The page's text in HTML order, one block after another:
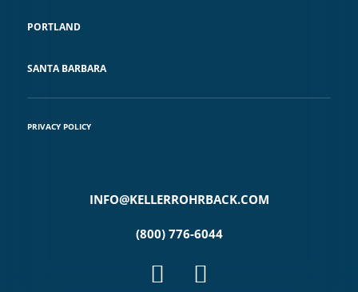
PORTLAND
SANTA BARBARA
PRIVACY POLICY
INFO@KELLERROHRBACK.COM
(800) 776-6044